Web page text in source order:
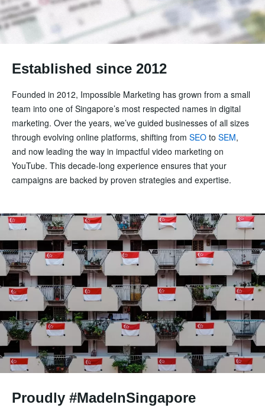
Established since 2012
Founded in 2012, Impossible Marketing has grown from a small
team into one of Singapore’s most respected names in digital
marketing. Over the years, we’ve guided businesses of all sizes
through evolving online platforms, shifting from SEO to SEM,
and now leading the way in impactful video marketing on
YouTube. This decade-long experience ensures that your
campaigns are backed by proven strategies and expertise.
Proudly #MadeInSingapore